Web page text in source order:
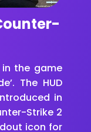
the game
The HUD
in
Strike 2
icon for